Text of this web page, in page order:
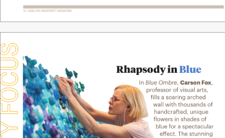
12 / ADELPHI UNIVERSITY MAGAZINE
Rhapsody in Blue
In Blue Ombre, Carson Fox,
professor of visual arts,
ills a soaring arched
wall with thousands of
handcrafted, unique
lowers in shades of
blue for a spectacular
eect. The stunning